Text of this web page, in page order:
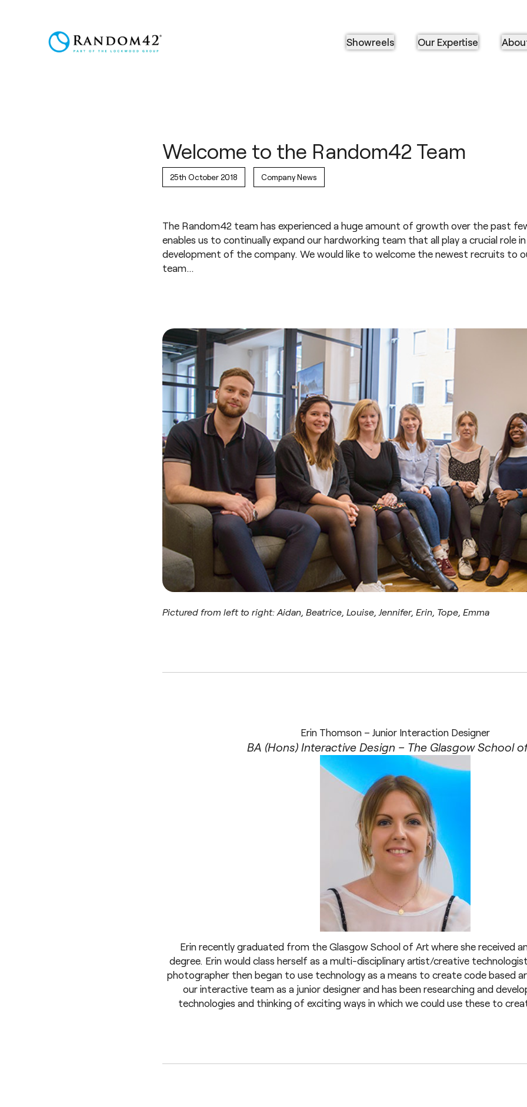
Showreels Our Expertise
Welcome to the Random42 Team
25th October 2018 Company News
The Random42 team has experienced a huge amount of growth over the past
enables us to continually expand our hardworking team that all play a crucial role
development of the company. We would like to welcome the newest recruits to
team…
Pictured from left to right: Aidan, Beatrice, Louise, Jennifer, Erin, Tope, Emma
Erin Thomson – Junior Interaction Designer
BA (Hons) Interactive Design – The Glasgow School
Erin recently graduated from the Glasgow School of Art where she received
degree. Erin would class herself as a multi-disciplinary artist/creative
photographer then began to use technology as a means to create code based
our interactive team as a junior designer and has been researching and
technologies and thinking of exciting ways in which we could use these to